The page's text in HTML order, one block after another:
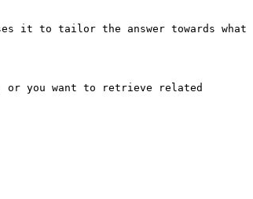
it to tailor the answer towards what
or you want to retrieve related